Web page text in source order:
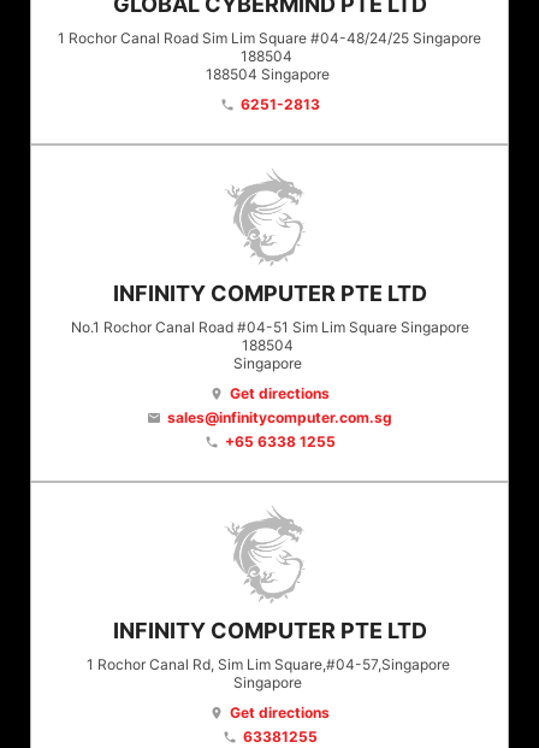
1 Rochor Canal Road Sim Lim Square #04-48/24/25 Singapore
188504
188504 Singapore
phone 6251-2813
INFINITY COMPUTER PTE LTD
No.1 Rochor Canal Road #04-51 Sim Lim Square Singapore
188504
Singapore
location_on Get directions
email sales@infinitycomputer.com.sg
phone +65 6338 1255
INFINITY COMPUTER PTE LTD
1 Rochor Canal Rd, Sim Lim Square,#04-57,Singapore
Singapore
location_on Get directions
phone 63381255